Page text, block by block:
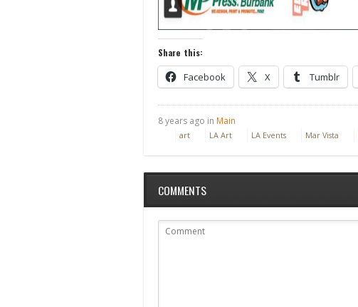
Share this:
Facebook X Tumblr
8 years ago in Main
art LA Art LA Events Mar Vista
COMMENTS